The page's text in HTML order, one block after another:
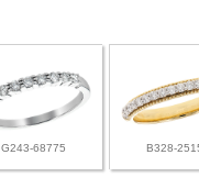
G243-68775 B328-